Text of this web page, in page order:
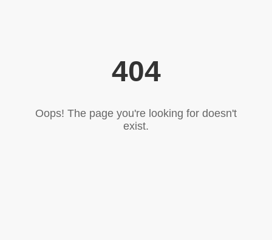
404
Oops! The page you're looking for doesn't
exist.